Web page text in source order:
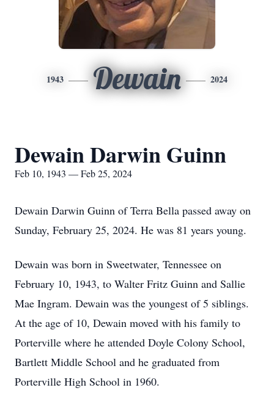
1943 Dewain 2024
Dewain Darwin Guinn
Feb 10, 1943 — Feb 25, 2024
Dewain Darwin Guinn of Terra Bella passed away on
Sunday, February 25, 2024. He was 81 years young.
Dewain was born in Sweetwater, Tennessee on
February 10, 1943, to Walter Fritz Guinn and Sallie
Mae Ingram. Dewain was the youngest of 5 siblings.
At the age of 10, Dewain moved with his family to
Porterville where he attended Doyle Colony School,
Bartlett Middle School and he graduated from
Porterville High School in 1960.